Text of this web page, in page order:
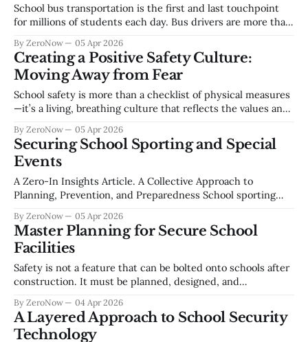
School bus transportation is the first and last touchpoint
for millions of students each day. Bus drivers are more than
culture builders, and early detectors of risk. This white
paper explores how training, organizational culture,
effective communication, and reporting mechanisms create
a
By ZeroNow 05 Apr 2026
Creating a Positive Safety Culture:
Moving Away from Fear
School safety is more than a checklist of physical measures
—it’s a living, breathing culture that reflects the values and
recent ZeroNow conversations with school administrators,
safety directors, and educational leaders, a key theme
emerged: the need to move away from
By ZeroNow 05 Apr 2026
Securing School Sporting and Special
Events
A Zero-In Insights Article. A Collective Approach to
Planning, Prevention, and Preparedness School sporting
families, and entire communities. These gatherings
celebrate teamwork and pride, yet they also create complex
safety challenges that require deliberate planning,
coordination, and awareness. This Zero-In Insights
By ZeroNow 05 Apr 2026
Master Planning for Secure School
Facilities
Safety is not a feature that can be bolted onto schools after
construction. It must be planned, designed, and
and communities change, school facilities must support not
only learning but resilience, communication, visibility, and
rapid response. This white paper outlines how school
By ZeroNow 04 Apr 2026
A Layered Approach to School Security
Technology